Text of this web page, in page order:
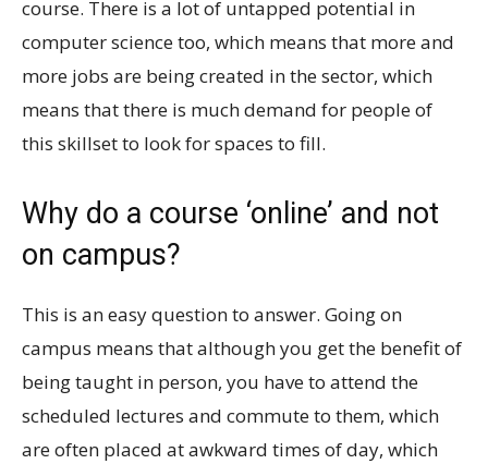
course. There is a lot of untapped potential in
computer science too, which means that more and
more jobs are being created in the sector, which
means that there is much demand for people of
this skillset to look for spaces to fill.
Why do a course ‘online’ and not
on campus?
This is an easy question to answer. Going on
campus means that although you get the benefit of
being taught in person, you have to attend the
scheduled lectures and commute to them, which
are often placed at awkward times of day, which